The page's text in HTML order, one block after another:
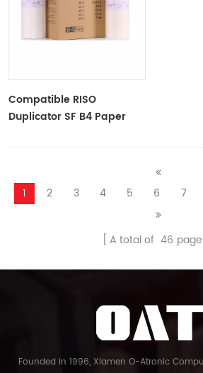
Compatible RISO
Duplicator SF B4 Paper
TYPE33 Master
1 2 3 4 5 6 7
A total of 46
Founded in 1996, Xiamen O-Atronic